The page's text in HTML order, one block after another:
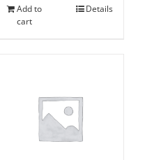
Add to
cart
Details